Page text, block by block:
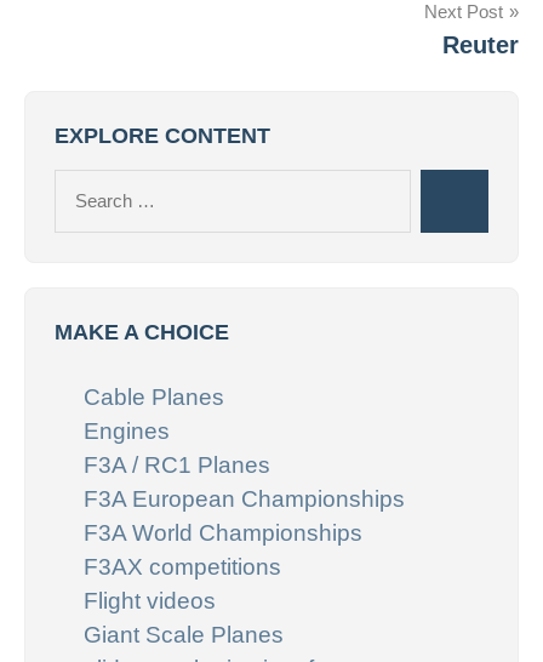
Next Post
Reuter
EXPLORE CONTENT
MAKE A CHOICE
Cable Planes
Engines
F3A / RC1 Planes
F3A European Championships
F3A World Championships
F3AX competitions
Flight videos
Giant Scale Planes